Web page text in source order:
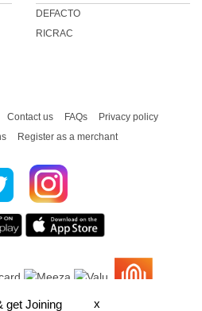
get Joining x
DEFACTO
RICRAC
Contact us FAQs
Privacy policy
Register as a merchant